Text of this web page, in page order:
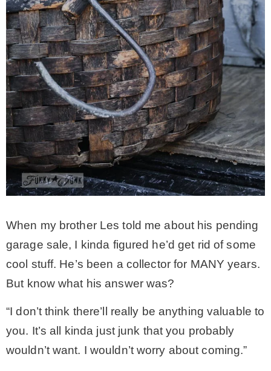
SHOP
OLD SIGN STENCILS
* SHOP stencils store
* Stencil Projects
* Stencil Videos
* Wholesale Application
MY WORK
* All DIY Projects
* Christmas
* Seasonal – more
When my brother Les told me about his pending
garage sale, I kinda figured he’d get rid of some
cool stuff. He’s been a collector for MANY years.
But know what his answer was?
“I don’t think there’ll really be anything valuable to
you. It’s all kinda just junk that you probably
wouldn’t want. I wouldn’t worry about coming.”